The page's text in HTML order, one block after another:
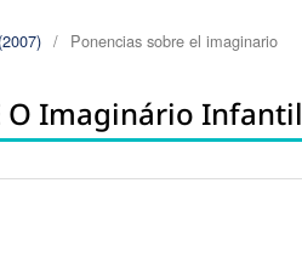
/ Ponencias sobre el imaginario
O Imaginário Infantil